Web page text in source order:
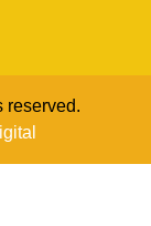
reserved.